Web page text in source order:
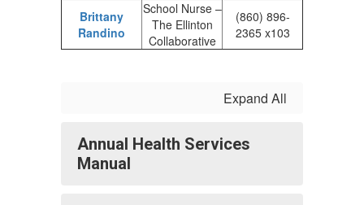
Brittany
Randino
School Nurse –
The Ellinton
Collaborative
(860) 896-
2365 x103
Expand All
Annual Health Services
Manual